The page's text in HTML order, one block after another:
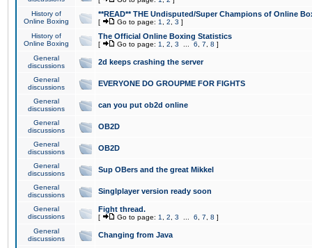
History of
Online Boxing
**READ** THE Undisputed/Super Champions of Online
[ Go to page: 1 2 3 ]
History of
Online Boxing
The Official Online Boxing Statistics
[ Go to page: 1 2 3 6 7 8 ]
General
discussions
2d keeps crashing the server
General
discussions
EVERYONE DO GROUPME FOR FIGHTS
General
discussions
can you put ob2d online
General
discussions
OB2D
General
discussions
OB2D
General
discussions
Sup OBers and the great Mikkel
General
discussions
Singlplayer version ready soon
General
discussions
Fight thread.
[ Go to page: 1 2 3 6 7 8 ]
General
discussions
Changing from Java